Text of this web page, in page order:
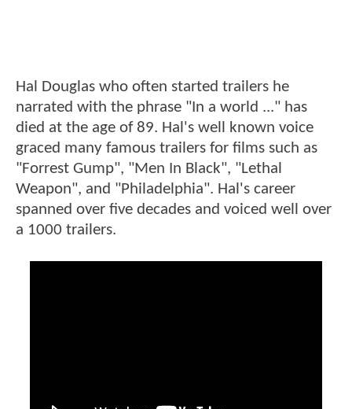
Hal Douglas who often started trailers he
narrated with the phrase "In a world ..." has
died at the age of 89. Hal's well known voice
graced many famous trailers for films such as
"Forrest Gump", "Men In Black", "Lethal
Weapon", and "Philadelphia". Hal's career
spanned over five decades and voiced well over
a 1000 trailers.